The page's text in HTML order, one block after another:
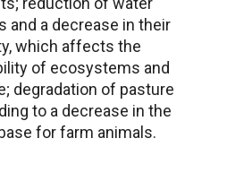
and a decrease in their
which affects the
of ecosystems and
degradation of pasture
to a decrease in the
for farm animals.